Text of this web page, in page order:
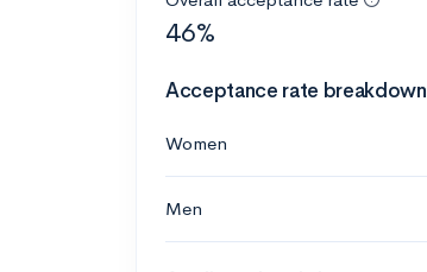
46%
Acceptance rate breakdown
Women
Men